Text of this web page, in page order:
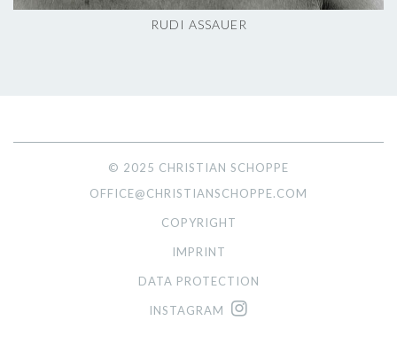
RUDI ASSAUER
© 2025 CHRISTIAN SCHOPPE
OFFICE@CHRISTIANSCHOPPE.COM
COPYRIGHT
IMPRINT
DATA PROTECTION
INSTAGRAM